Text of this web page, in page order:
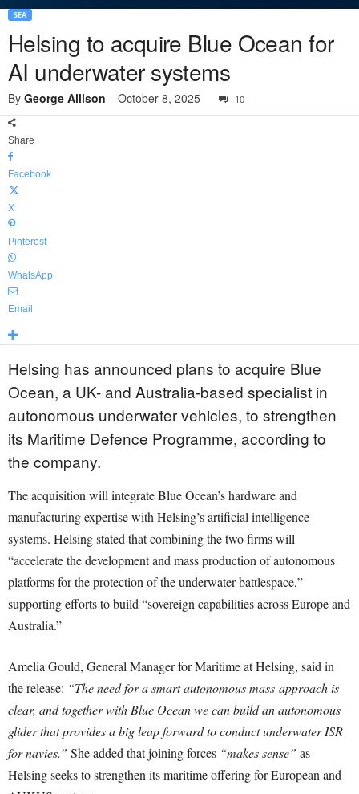
SEA
Helsing to acquire Blue Ocean for
AI underwater systems
By George Allison - October 8, 2025 10
Share
Facebook
X
Pinterest
WhatsApp
Email
Helsing has announced plans to acquire Blue
Ocean, a UK- and Australia-based specialist in
autonomous underwater vehicles, to strengthen
its Maritime Defence Programme, according to
the company.
The acquisition will integrate Blue Ocean’s hardware and
manufacturing expertise with Helsing’s artificial intelligence
systems. Helsing stated that combining the two firms will
“accelerate the development and mass production of autonomous
platforms for the protection of the underwater battlespace,”
supporting efforts to build “sovereign capabilities across Europe and
Australia.”
Amelia Gould, General Manager for Maritime at Helsing, said in
the release: “The need for a smart autonomous mass-approach is
clear, and together with Blue Ocean we can build an autonomous
glider that provides a big leap forward to conduct underwater ISR
for navies.” She added that joining forces “makes sense” as
Helsing seeks to strengthen its maritime offering for European and